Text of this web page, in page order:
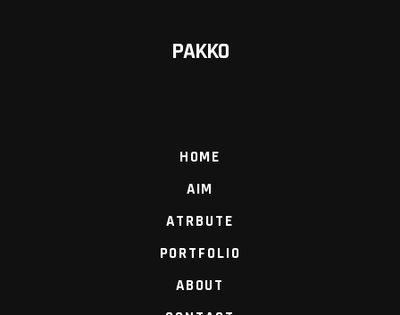
PAKKO
HOME
AIM
ATRBUTE
PORTFOLIO
ABOUT